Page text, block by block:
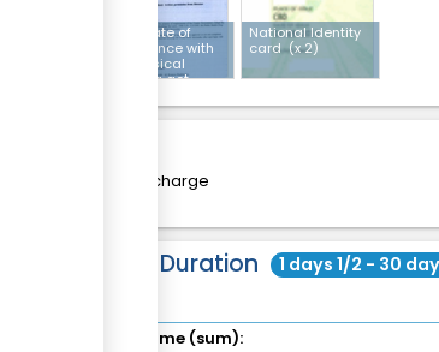
Certificate of
compliance with
the physical
planning act
National Identity
card(x 2)
Free of charge
Total Duration
1 days 1/2 - 30
Total time (sum):